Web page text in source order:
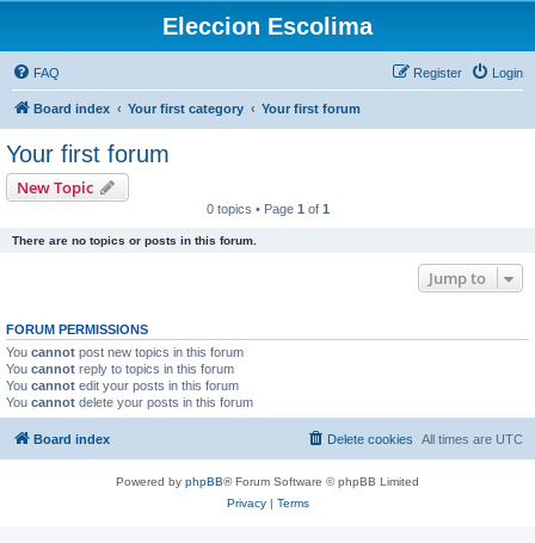
Eleccion Escolima
FAQ Login
Register
Board index Your first category Your first forum
Your first forum
New Topic
0 topics • Page 1 of 1
There are no topics or posts in this forum.
Jump to
FORUM PERMISSIONS
You cannot post new topics in this forum
You cannot reply to topics in this forum
You cannot edit your posts in this forum
You cannot delete your posts in this forum
Board index All times are UTC
Delete cookies
Powered by phpBB® Forum Software © phpBB Limited
Privacy| Terms